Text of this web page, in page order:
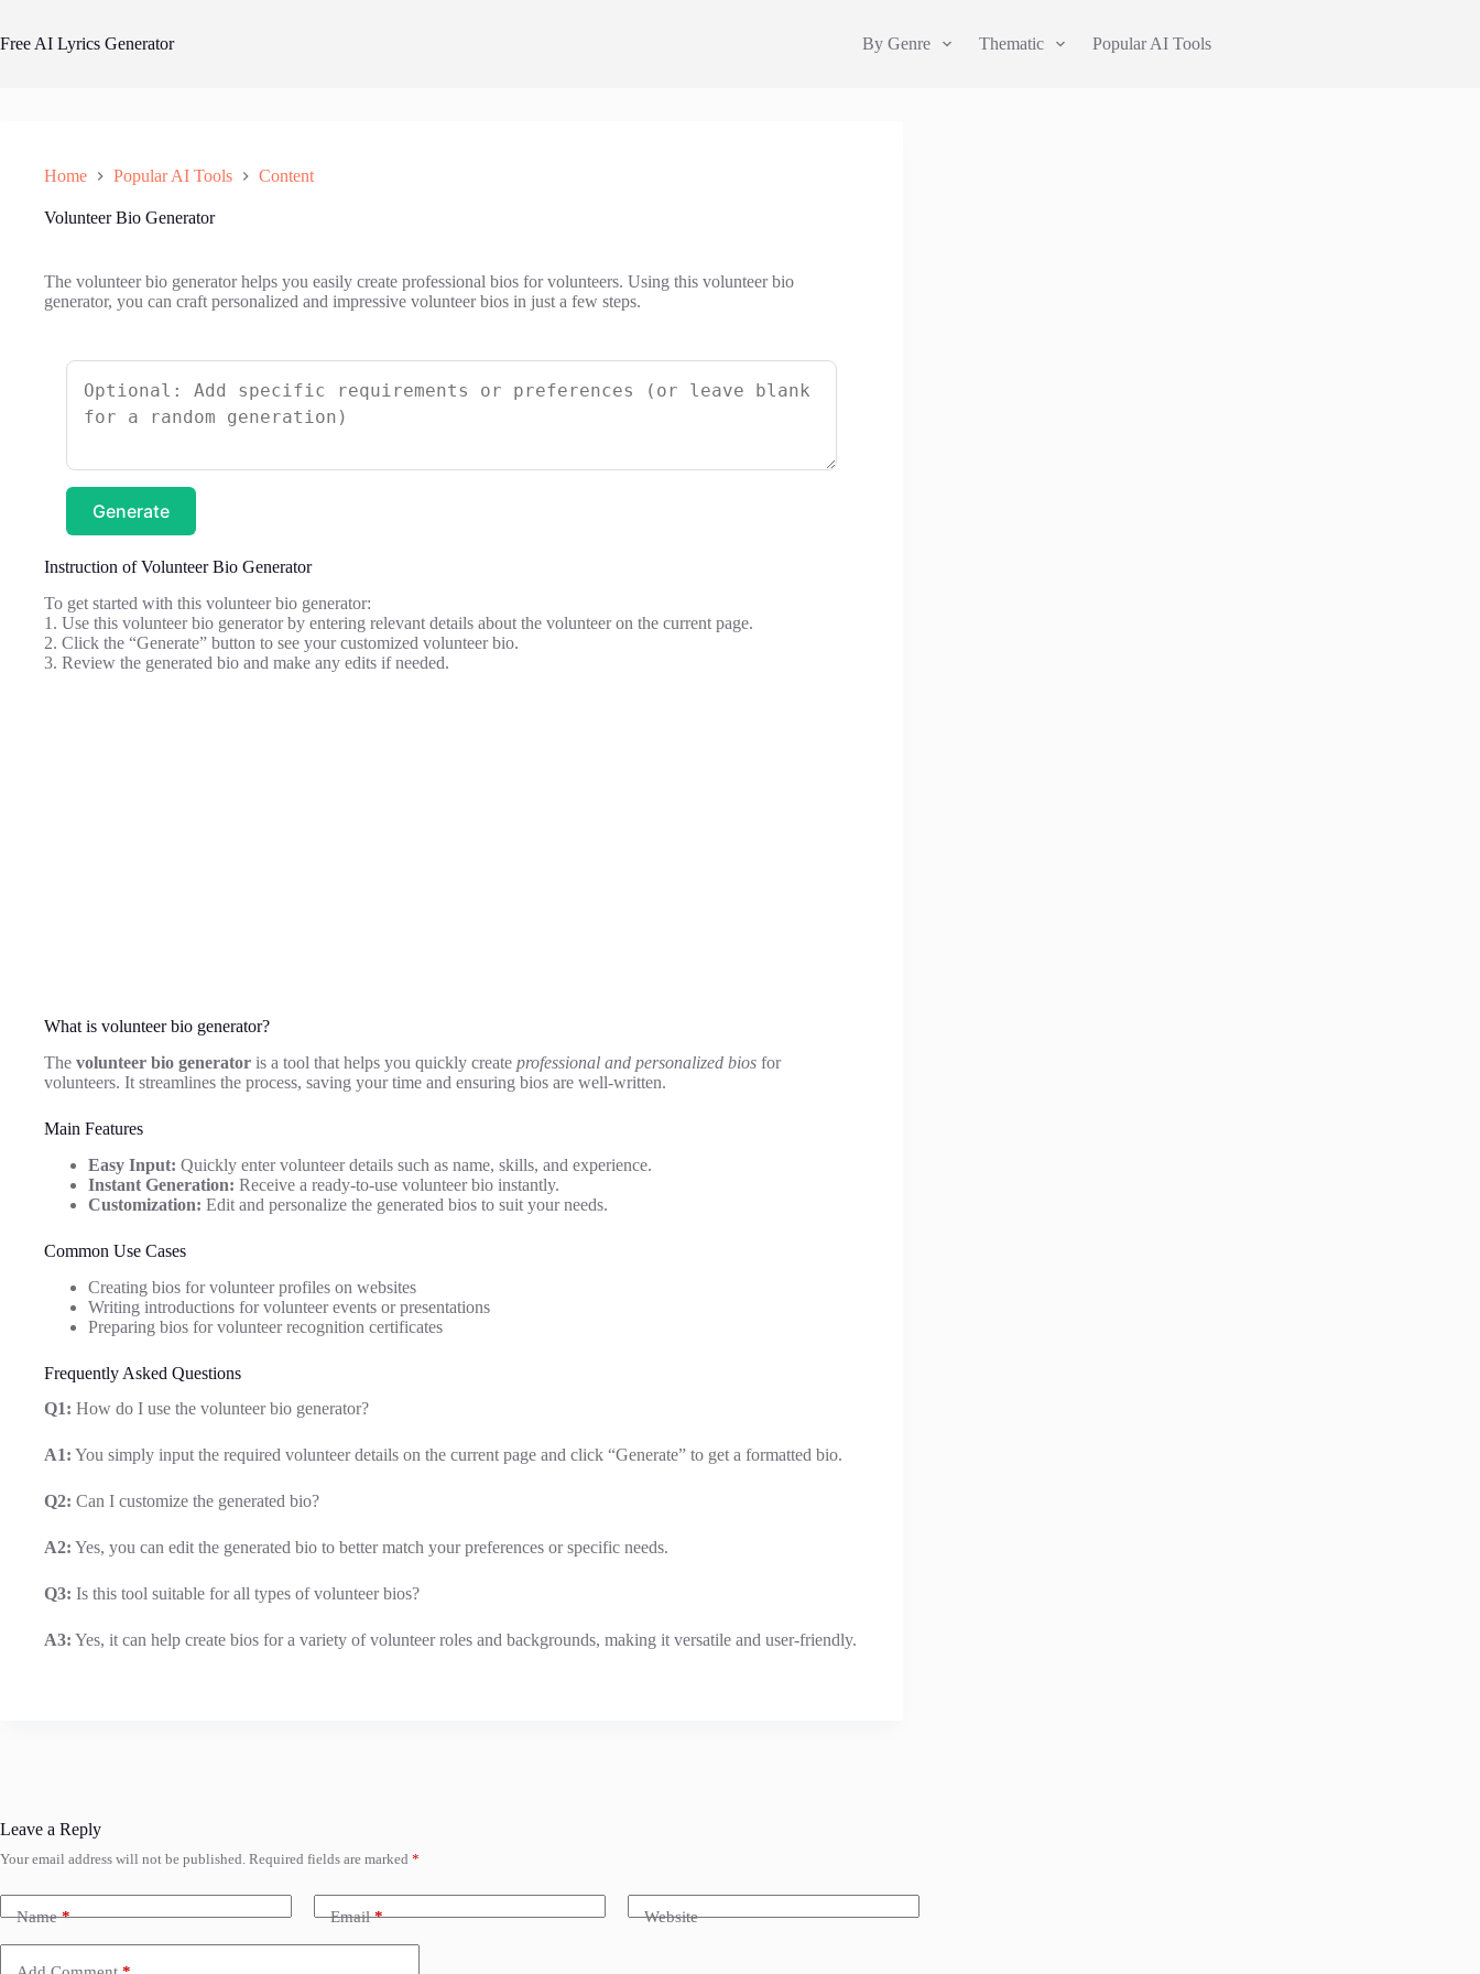
content
Free AI Lyrics Generator By Genre Thematic Popular AI Tools
Home Popular AI Tools Content
Volunteer Bio Generator
The volunteer bio generator helps you easily create professional bios for volunteers. Using this volunteer bio
generator, you can craft personalized and impressive volunteer bios in just a few steps.
Generate
Instruction of Volunteer Bio Generator
To get started with this volunteer bio generator:
1. Use this volunteer bio generator by entering relevant details about the volunteer on the current page.
2. Click the “Generate” button to see your customized volunteer bio.
3. Review the generated bio and make any edits if needed.
What is volunteer bio generator?
The volunteer bio generator is a tool that helps you quickly create professional and personalized bios for
volunteers. It streamlines the process, saving your time and ensuring bios are well-written.
Main Features
Easy Input: Quickly enter volunteer details such as name, skills, and experience.
Instant Generation: Receive a ready-to-use volunteer bio instantly.
Customization: Edit and personalize the generated bios to suit your needs.
Common Use Cases
Creating bios for volunteer profiles on websites
Writing introductions for volunteer events or presentations
Preparing bios for volunteer recognition certificates
Frequently Asked Questions
Q1: How do I use the volunteer bio generator?
A1: You simply input the required volunteer details on the current page and click “Generate” to get a formatted bio.
Q2: Can I customize the generated bio?
A2: Yes, you can edit the generated bio to better match your preferences or specific needs.
Q3: Is this tool suitable for all types of volunteer bios?
A3: Yes, it can help create bios for a variety of volunteer roles and backgrounds, making it versatile and user-friendly.
Leave a Reply
Your email address will not be published. Required fields are marked *
Name* Email* Website